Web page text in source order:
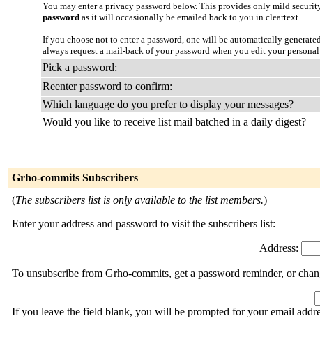
You may enter a privacy password below. This provides only mild
password as it will occasionally be emailed back to you in cleartext.
If you choose not to enter a password, one will be automatically
always request a mail-back of your password when you edit your
Pick a password:
Reenter password to confirm:
Which language do you prefer to display your messages?
Would you like to receive list mail batched in a daily digest?
Grho-commits Subscribers
(The subscribers list is only available to the list members.)
Enter your address and password to visit the subscribers list:
Address:
To unsubscribe from Grho-commits, get a password reminder, or
If you leave the field blank, you will be prompted for your email